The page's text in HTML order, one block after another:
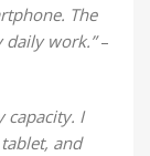
The
daily work.”–
capacity. I
and